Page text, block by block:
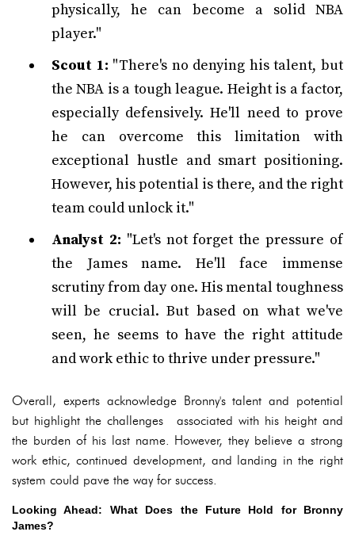
physically, he can become a solid NBA
player."
Scout 1: "There's no denying his talent, but
the NBA is a tough league. Height is a factor,
especially defensively. He'll need to prove
he can overcome this limitation with
exceptional hustle and smart positioning.
However, his potential is there, and the right
team could unlock it."
Analyst 2: "Let's not forget the pressure of
the James name. He'll face immense
scrutiny from day one. His mental toughness
will be crucial. But based on what we've
seen, he seems to have the right attitude
and work ethic to thrive under pressure."
Overall, experts acknowledge Bronny's talent and potential
but highlight the challenges associated with his height and
the burden of his last name. However, they believe a strong
work ethic, continued development, and landing in the right
system could pave the way for success.
Looking Ahead: What Does the Future Hold for Bronny
James?